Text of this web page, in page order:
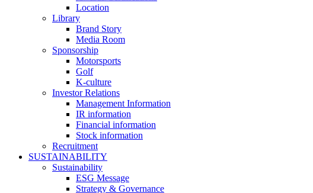
Location
Library
Brand Story
Media Room
Sponsorship
Motorsports
Golf
K-culture
Investor Relations
Management Information
IR information
Financial information
Stock information
Recruitment
SUSTAINABILITY
Sustainability
ESG Message
Strategy & Governance